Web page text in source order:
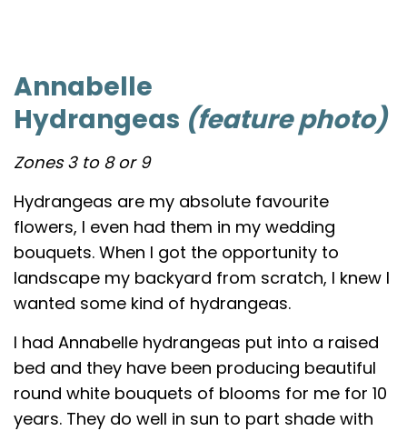
Annabelle
Hydrangeas (feature photo)
Zones 3 to 8 or 9
Hydrangeas are my absolute favourite
flowers, I even had them in my wedding
bouquets. When I got the opportunity to
landscape my backyard from scratch, I knew I
wanted some kind of hydrangeas.
I had Annabelle hydrangeas put into a raised
bed and they have been producing beautiful
round white bouquets of blooms for me for 10
years. They do well in sun to part shade with